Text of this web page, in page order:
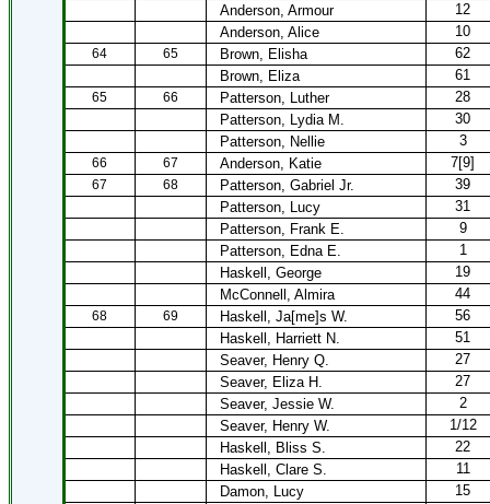
Anderson, Armour
12
Anderson, Alice
10
64 65 Brown, Elisha
62
Brown, Eliza
61
65 66 Patterson, Luther
28
Patterson, Lydia M.
30
Patterson, Nellie
3
66 67 Anderson, Katie 7[9]
67 68 Patterson, Gabriel Jr.
39
Patterson, Lucy
31
Patterson, Frank E.
9
Patterson, Edna E.
1
Haskell, George
19
McConnell, Almira
44
68 69 Haskell, Ja[me]s W.
56
Haskell, Harriett N.
51
Seaver, Henry Q.
27
Seaver, Eliza H.
27
Seaver, Jessie W.
2
Seaver, Henry W.
1/12
Haskell, Bliss S.
22
Haskell, Clare S.
11
Damon, Lucy
15